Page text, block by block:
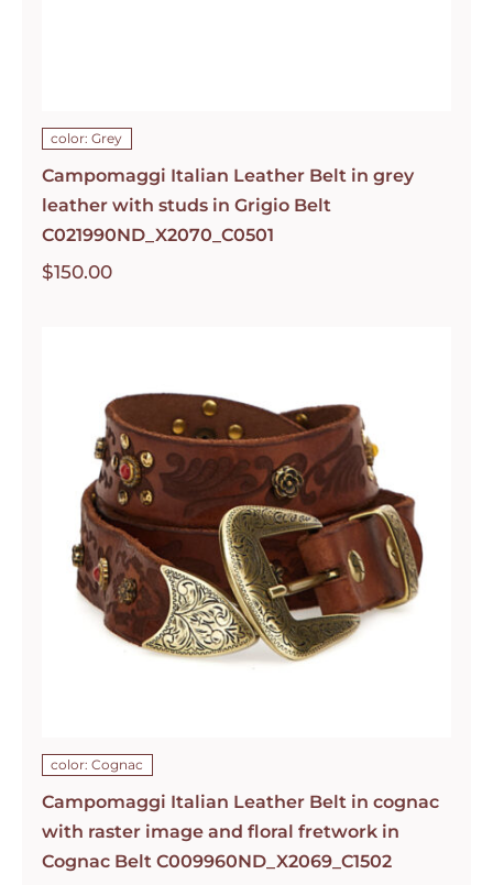
color: Grey
Campomaggi Italian Leather Belt in grey
leather with studs in Grigio Belt
C021990ND_X2070_C0501
$150.00
color: Cognac
Campomaggi Italian Leather Belt in cognac
with raster image and floral fretwork in
Cognac Belt C009960ND_X2069_C1502